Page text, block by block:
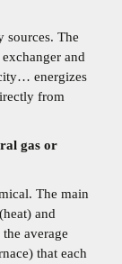
sources. The
and
energizes
from
gas or
The main
and
average
that each